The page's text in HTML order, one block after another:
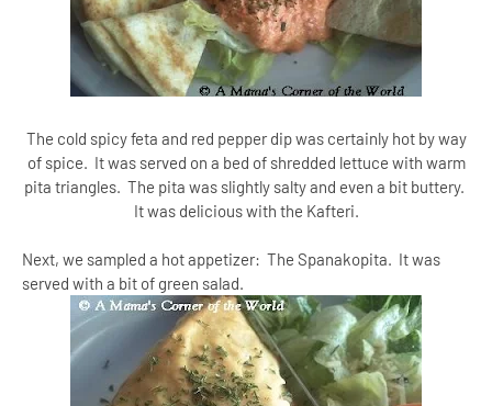
The cold spicy feta and red pepper dip was certainly hot by way
of spice. It was served on a bed of shredded lettuce with warm
pita triangles. The pita was slightly salty and even a bit buttery.
It was delicious with the Kafteri.
Next, we sampled a hot appetizer: The Spanakopita. It was
served with a bit of green salad.